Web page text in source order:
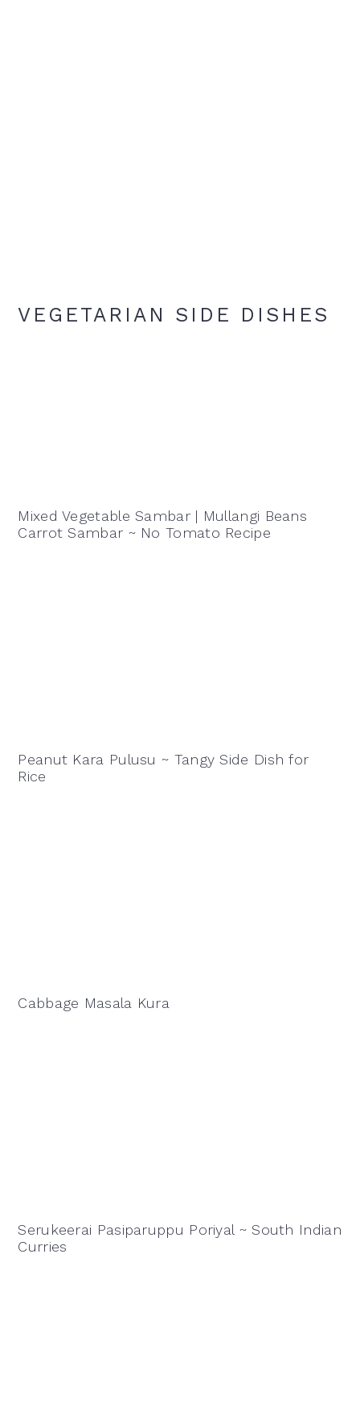
VEGETARIAN SIDE DISHES
Mixed Vegetable Sambar | Mullangi Beans
Carrot Sambar ~ No Tomato Recipe
Peanut Kara Pulusu ~ Tangy Side Dish for
Rice
Cabbage Masala Kura
Serukeerai Pasiparuppu Poriyal ~ South Indian
Curries